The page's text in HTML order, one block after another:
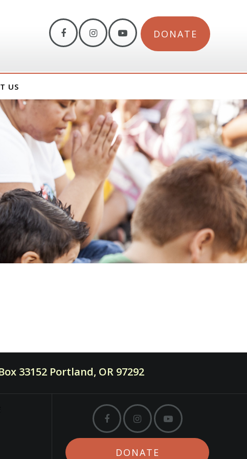
DONATE
US
33152 Portland, OR 97292
DONATE